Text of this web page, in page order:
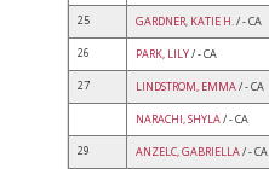
25 GARDNER, KATIE H./ - CA
26 PARK, LILY/ - CA
27 LINDSTROM, EMMA/ - CA
NARACHI, SHYLA/ - CA
29 ANZELC, GABRIELLA/ - CA